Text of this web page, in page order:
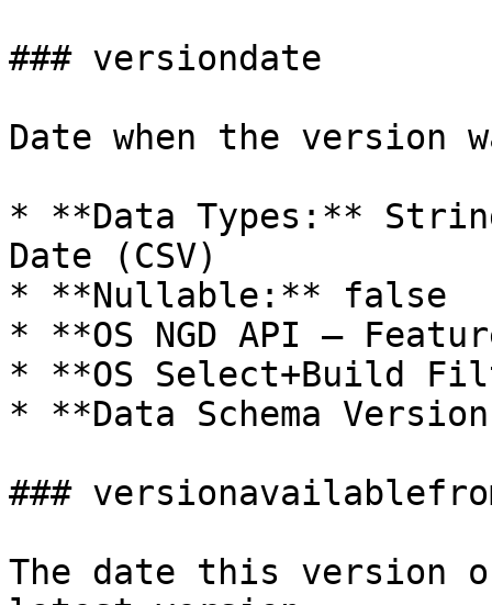
### versiondate
Date when the version
* **Data Types:** String
Date (CSV)
* **Nullable:** false
* **OS NGD API –
* **OS Select+Build
* **Data Schema
###
The date this version